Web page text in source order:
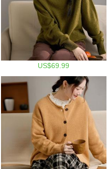
US$69.99